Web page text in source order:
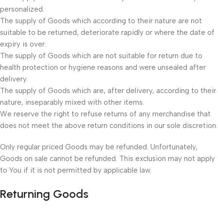
personalized.
The supply of Goods which according to their nature are not
suitable to be returned, deteriorate rapidly or where the date of
expiry is over.
The supply of Goods which are not suitable for return due to
health protection or hygiene reasons and were unsealed after
delivery.
The supply of Goods which are, after delivery, according to their
nature, inseparably mixed with other items.
We reserve the right to refuse returns of any merchandise that
does not meet the above return conditions in our sole discretion.
Only regular priced Goods may be refunded. Unfortunately,
Goods on sale cannot be refunded. This exclusion may not apply
to You if it is not permitted by applicable law.
Returning Goods